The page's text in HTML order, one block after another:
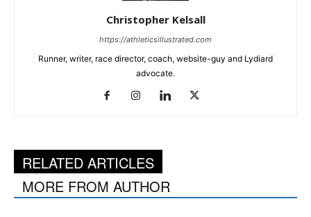
Christopher Kelsall
https://athleticsillustrated.com
Runner, writer, race director, coach, website-guy and Lydiard
advocate.
RELATED ARTICLES
MORE FROM AUTHOR